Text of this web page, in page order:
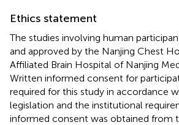
Ethics statement
The studies involving human
and approved by the Nanjing Chest
Affiliated Brain Hospital of Nanjing
Written informed consent for
required for this study in accordance
legislation and the institutional
informed consent was obtained from